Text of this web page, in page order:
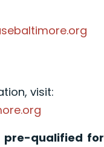
visit:
qualified for